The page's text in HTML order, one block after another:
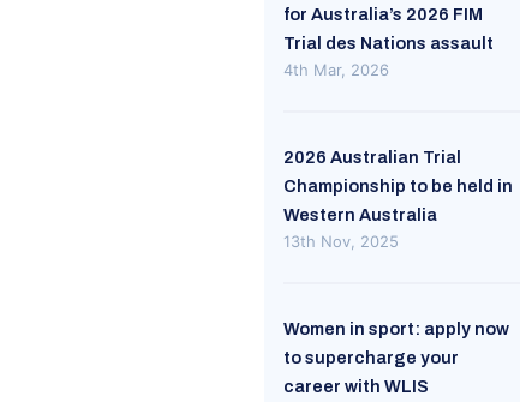
for Australia’s 2026 FIM
Trial des Nations assault
4th Mar, 2026
2026 Australian Trial
Championship to be held in
Western Australia
13th Nov, 2025
Women in sport: apply now
to supercharge your
career with WLIS